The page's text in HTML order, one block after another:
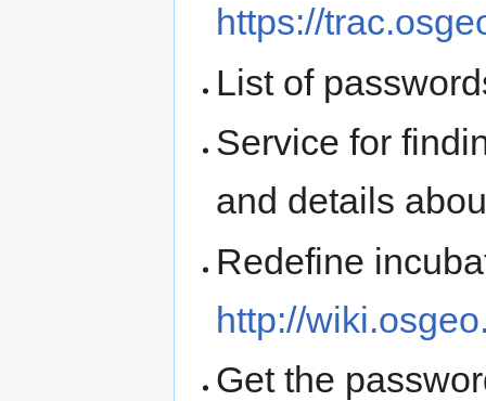
https://
List of
Service for
and details
Redefine
http://
Get the